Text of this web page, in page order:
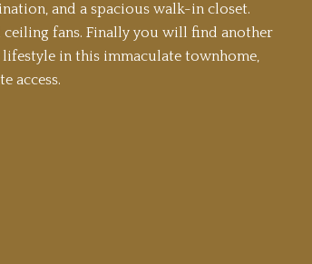
and a spacious walk-in closet.
ceiling fans. Finally you will find another
in this immaculate townhome,
access.